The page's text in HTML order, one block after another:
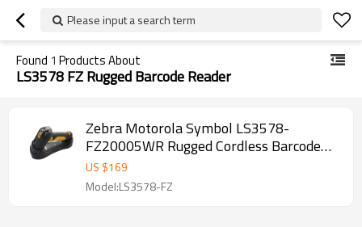
Please input a search term
Found 1 Products About
LS3578 FZ Rugged Barcode Reader
Zebra Motorola Symbol LS3578-
FZ20005WR Rugged Cordless Barcode
Scanner with integrated Bluetooth with
Charging Cradle and USB Cord
US $169
Model:LS3578-FZ